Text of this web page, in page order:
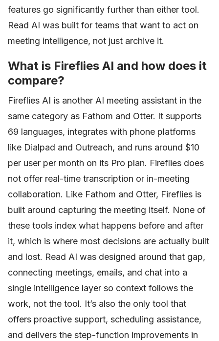
features go significantly further than either tool.
Read AI was built for teams that want to act on
meeting intelligence, not just archive it.
What is Fireflies AI and how does it
compare?
Fireflies AI is another AI meeting assistant in the
same category as Fathom and Otter. It supports
69 languages, integrates with phone platforms
like Dialpad and Outreach, and runs around $10
per user per month on its Pro plan. Fireflies does
not offer real-time transcription or in-meeting
collaboration. Like Fathom and Otter, Fireflies is
built around capturing the meeting itself. None of
these tools index what happens before and after
it, which is where most decisions are actually built
and lost. Read AI was designed around that gap,
connecting meetings, emails, and chat into a
single intelligence layer so context follows the
work, not the tool. It’s also the only tool that
offers proactive support, scheduling assistance,
and delivers the step-function improvements in